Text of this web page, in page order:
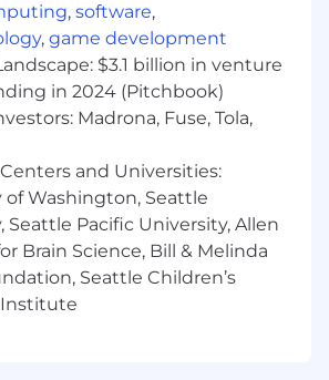
of insurance and risk
Airbnb’s mission, financial
growth agenda.
global insurance leadership,
of large-scale corporate
operations.
degree in Insurance, Finance,
Actuarial Science, or related
MBA or advanced degree
actuary (FSA, FCAS, or
, software,
, game development
$3.1 billion in venture
in 2024 (Pitchbook)
Madrona, Fuse, Tola,
and Universities:
of Washington, Seattle
Seattle Pacific University, Allen
Brain Science, Bill & Melinda
Seattle Children’s
Institute